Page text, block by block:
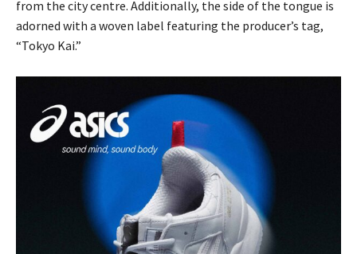
from the city centre. Additionally, the side of the tongue is
adorned with a woven label featuring the producer’s tag,
“Tokyo Kai.”